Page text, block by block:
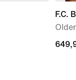
F.C.